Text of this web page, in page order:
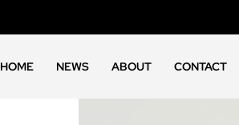
HOME NEWS ABOUT CONTACT